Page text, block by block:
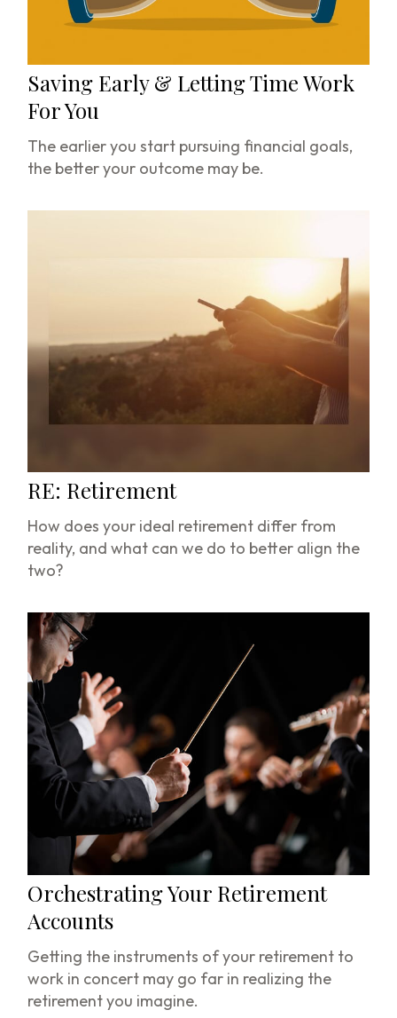
Saving Early & Letting Time Work
For You
The earlier you start pursuing financial goals,
the better your outcome may be.
RE: Retirement
How does your ideal retirement differ from
reality, and what can we do to better align the
two?
Orchestrating Your Retirement
Accounts
Getting the instruments of your retirement to
work in concert may go far in realizing the
retirement you imagine.